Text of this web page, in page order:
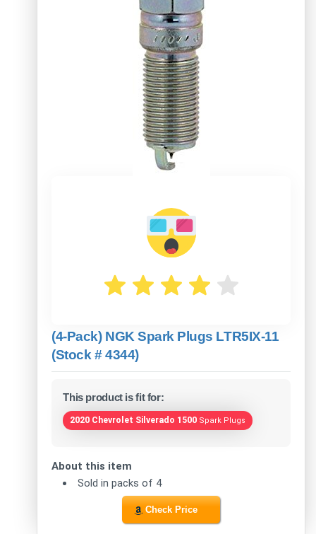
(4-Pack) NGK Spark Plugs LTR5IX-11
(Stock # 4344)
This product is fit for:
2020 Chevrolet Silverado 1500 Spark Plugs
About this item
Sold in packs of 4
Check Price